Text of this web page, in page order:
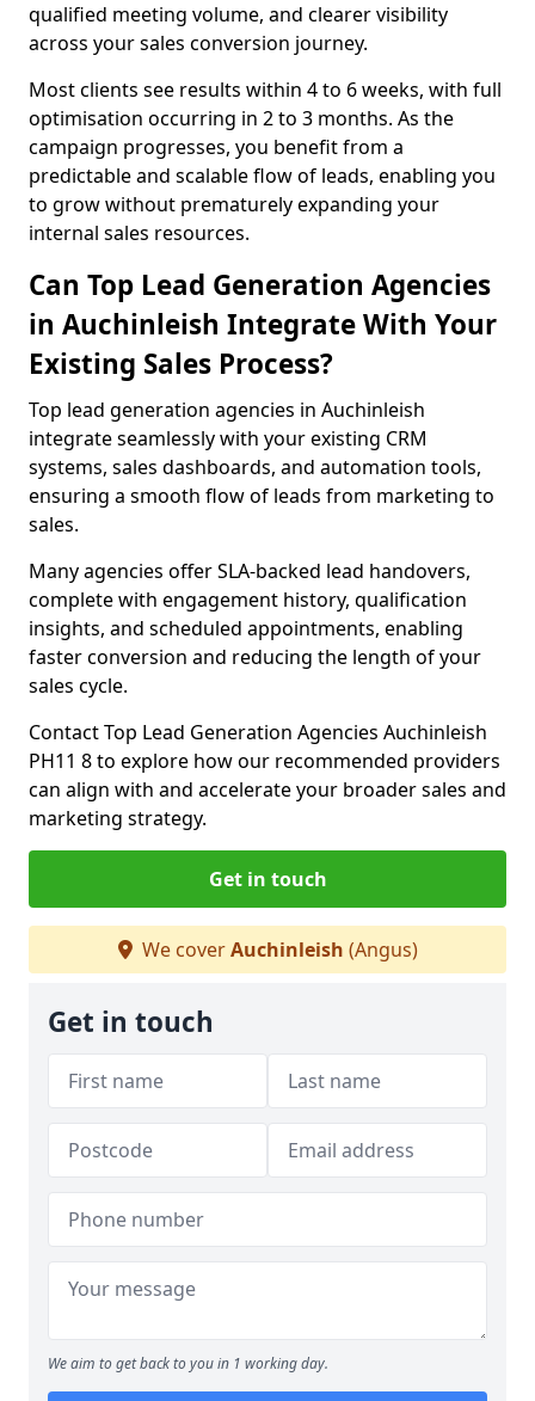
qualified meeting volume, and clearer visibility
across your sales conversion journey.
Most clients see results within 4 to 6 weeks, with full
optimisation occurring in 2 to 3 months. As the
campaign progresses, you benefit from a
predictable and scalable flow of leads, enabling you
to grow without prematurely expanding your
internal sales resources.
Can Top Lead Generation Agencies
in Auchinleish Integrate With Your
Existing Sales Process?
Top lead generation agencies in Auchinleish
integrate seamlessly with your existing CRM
systems, sales dashboards, and automation tools,
ensuring a smooth flow of leads from marketing to
sales.
Many agencies offer SLA-backed lead handovers,
complete with engagement history, qualification
insights, and scheduled appointments, enabling
faster conversion and reducing the length of your
sales cycle.
Contact Top Lead Generation Agencies Auchinleish
PH11 8 to explore how our recommended providers
can align with and accelerate your broader sales and
marketing strategy.
Get in touch
We coverAuchinleish (Angus)
Get in touch
We aim to get back to you in 1 working day.